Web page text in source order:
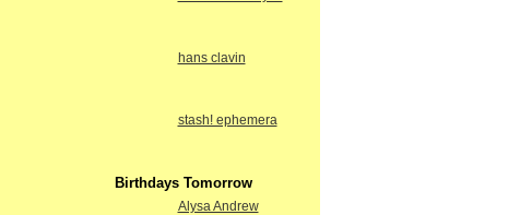
hans clavin
stash! ephemera
Birthdays Tomorrow
Alysa Andrew